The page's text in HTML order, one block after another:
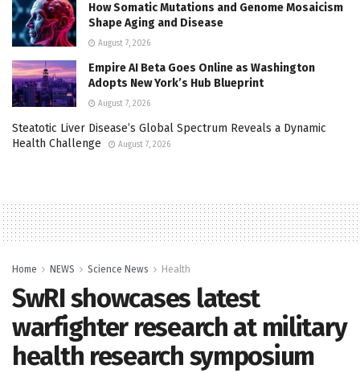
How Somatic Mutations and Genome Mosaicism
Shape Aging and Disease
August 7, 2026
Empire AI Beta Goes Online as Washington
Adopts New York’s Hub Blueprint
August 7, 2026
Steatotic Liver Disease’s Global Spectrum Reveals a Dynamic
Health Challenge
August 7, 2026
Home NEWS Science News Health
SwRI showcases latest
warfighter research at military
health research symposium